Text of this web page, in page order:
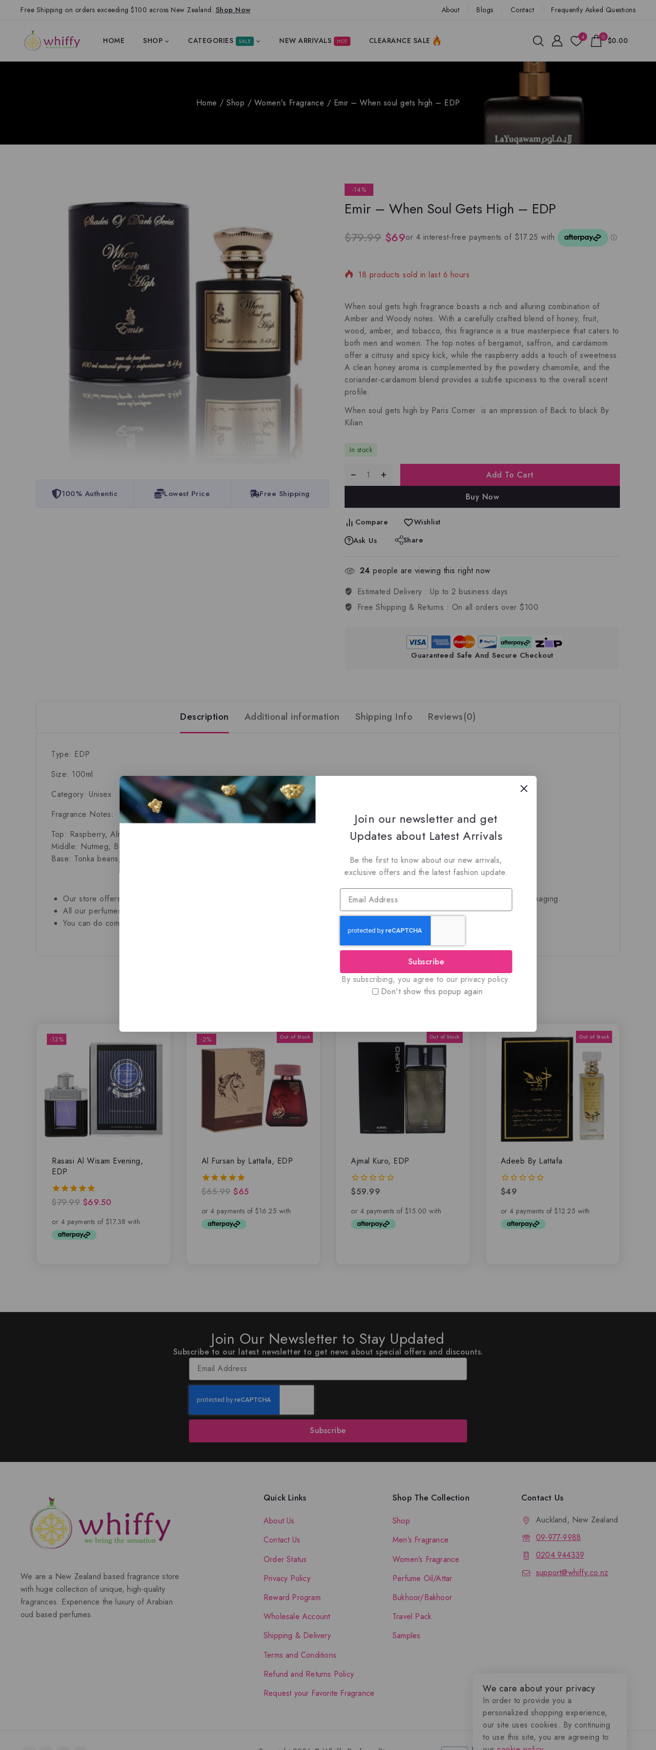
Free Shipping on orders exceeding $100 across New Zealand. Shop Now About Blogs Contact Frequently Asked Questions
HOME SHOP CATEGORIES SALE NEW ARRIVALS HOT CLEARANCE SALE 4 0 $0.00
Home / Shop / Women's Fragrance / Emir – When soul gets high – EDP
100% Authentic Lowest Price Free Shipping
-14%
Emir – When Soul Gets High – EDP
$79.99 $69
18 products sold in last 6 hours
When soul gets high fragrance boasts a rich and alluring combination of
Amber and Woody notes. With a carefully crafted blend of honey, fruit,
wood, amber, and tobacco, this fragrance is a true masterpiece that caters to
both men and women. The top notes of bergamot, saffron, and cardamom
offer a citrusy and spicy kick, while the raspberry adds a touch of sweetness.
A clean honey aroma is complemented by the powdery chamomile, and the
coriander-cardamom blend provides a subtle spiciness to the overall scent
profile.
When soul gets high by Paris Corner is an impression of Back to black By
Kilian
In stock
Add To Cart
Buy Now
Compare
Wishlist
Ask Us
Share
24 people are viewing this right now
Estimated Delivery : Up to 2 business days
Free Shipping & Returns : On all orders over $100
Guaranteed Safe And Secure Checkout
Description Additional information Shipping Info Reviews(0)
Type: EDP
Size: 100ml
Category: Unisex
Fragrance Notes:
Top: Raspberry, Almond, Gingerbread
Middle: Nutmeg, Benzoin, Chamomile, Saffron, Cardamom, Patchouli
Base: Tonka beans, Oak, Virginia Cedar, Coriander, Geranium
Our store offers only the finest, brand new and authentic products guaranteed to be 100% genuine, all delivered in their original packaging.
All our perfumes are in local stock and ready for immediate shipping.
You can do combined shipping on all of our listings to maximize your savings.
Related Products
-13%
Rasasi Al Wisam Evening,
EDP
5.00
$79.99 $69.50
-2%
Al Fursan by Lattafa, EDP
5.00
$65.99 $65
Ajmal Kuro, EDP
0
of
$59.99
Adeeb By Lattafa
0
of
$49
Join Our Newsletter to Stay Updated
Subscribe to our latest newsletter to get news about special offers and discounts.
Subscribe
We are a New Zealand based fragrance store
with huge collection of unique, high-quality
fragrances. Experience the luxury of Arabian
oud based perfumes.
Quick Links
About Us
Contact Us
Order Status
Privacy Policy
Reward Program
Wholesale Account
Shipping & Delivery
Terms and Conditions
Refund and Returns Policy
Request your Favorite Fragrance
Shop The Collection
Shop
Men’s Fragrance
Women’s Fragrance
Perfume Oil/Attar
Bukhoor/Bakhoor
Travel Pack
Samples
Contact Us
Auckland, New Zealand
09-977-9988
0204 944339
support@whiffy.co.nz
Join our newsletter and get
Updates about Latest Arrivals
Be the first to know about our new arrivals,
exclusive offers and the latest fashion update.
Subscribe
By subscribing, you agree to our privacy policy.
Don't show this popup again
We care about your privacy
In order to provide you a
personalized shopping experience,
our site uses cookies. By continuing
to use this site, you are agreeing to